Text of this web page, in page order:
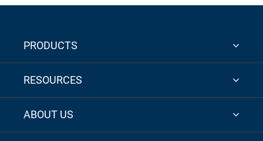
PRODUCTS
RESOURCES
ABOUT US